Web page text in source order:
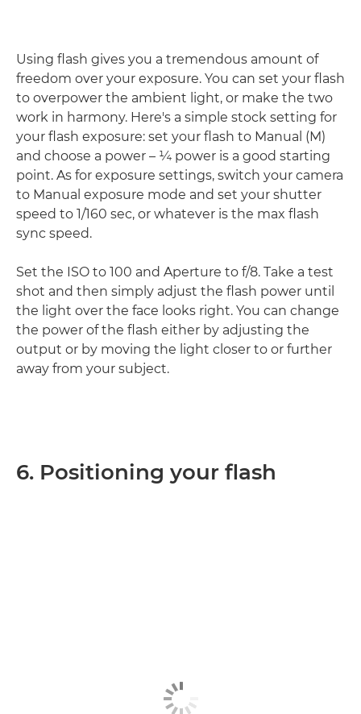
Using flash gives you a tremendous amount of
freedom over your exposure. You can set your flash
to overpower the ambient light, or make the two
work in harmony. Here's a simple stock setting for
your flash exposure: set your flash to Manual (M)
and choose a power – ¼ power is a good starting
point. As for exposure settings, switch your camera
to Manual exposure mode and set your shutter
speed to 1/160 sec, or whatever is the max flash
sync speed.
Set the ISO to 100 and Aperture to f/8. Take a test
shot and then simply adjust the flash power until
the light over the face looks right. You can change
the power of the flash either by adjusting the
output or by moving the light closer to or further
away from your subject.
6. Positioning your flash